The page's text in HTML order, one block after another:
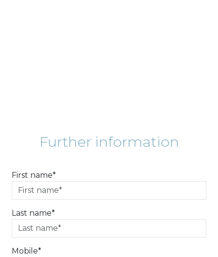
Further information
First name*
Last name*
Mobile*